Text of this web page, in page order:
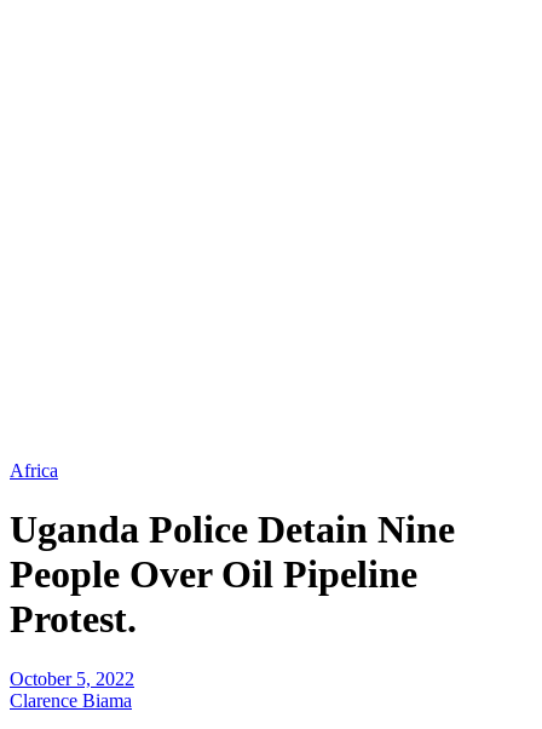
Africa
Uganda Police Detain Nine
People Over Oil Pipeline
Protest.
October 5, 2022
Clarence Biama